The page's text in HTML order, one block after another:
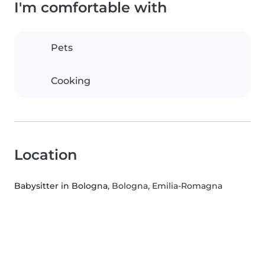
I'm comfortable with
Pets
Cooking
Location
Babysitter in Bologna, Bologna, Emilia-Romagna